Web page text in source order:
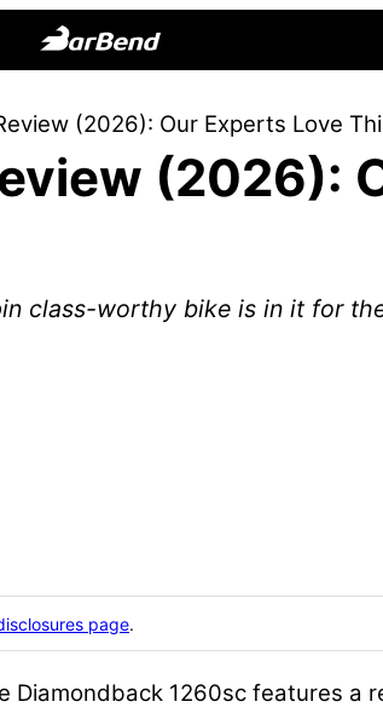
Online
Home
(2026): Our Experts Love
(2026):
class-worthy bike is in it for
page.
Diamondback 1260sc features a